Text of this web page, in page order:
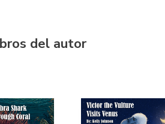
del autor